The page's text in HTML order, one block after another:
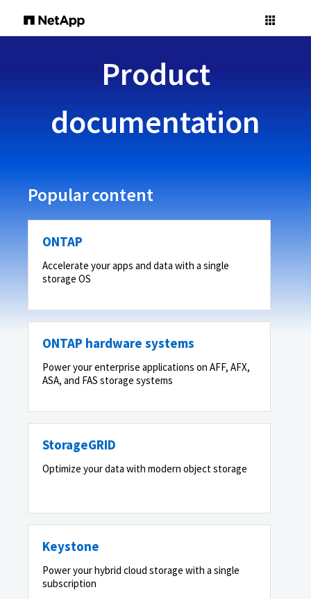
Product
documentation
Popular content
ONTAP
Accelerate your apps and data with a single
storage OS
ONTAP hardware systems
Power your enterprise applications on AFF, AFX,
ASA, and FAS storage systems
StorageGRID
Optimize your data with modern object storage
Keystone
Power your hybrid cloud storage with a single
subscription